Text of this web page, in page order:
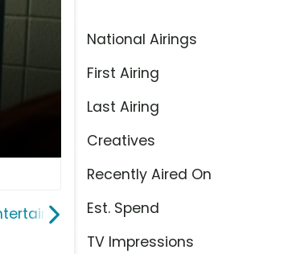
National Airings
First Airing
Last Airing
Creatives
Recently Aired On
Est. Spend
TV Impressions